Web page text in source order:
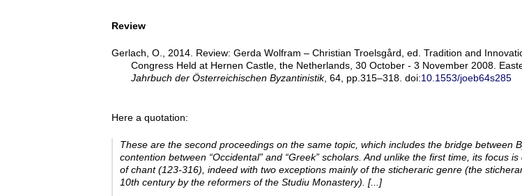
Review
Gerlach, O., 2014. Review: Gerda Wolfram – Christian Troelsgård, ed. Tradition and
Congress Held at Hernen Castle, the Netherlands, 30 October - 3 November 2008.
Jahrbuch der Österreichischen Byzantinistik, 64, pp.315–318. doi:10.1553/joeb64s285
Here a quotation:
These are the second proceedings on the same topic, which includes the bridge
contention between “Occidental” and “Greek” scholars. And unlike the first time, its
of chant (123-316), indeed with two exceptions mainly of the sticheraric genre (the
10th century by the reformers of the Studiu Monastery). [...]